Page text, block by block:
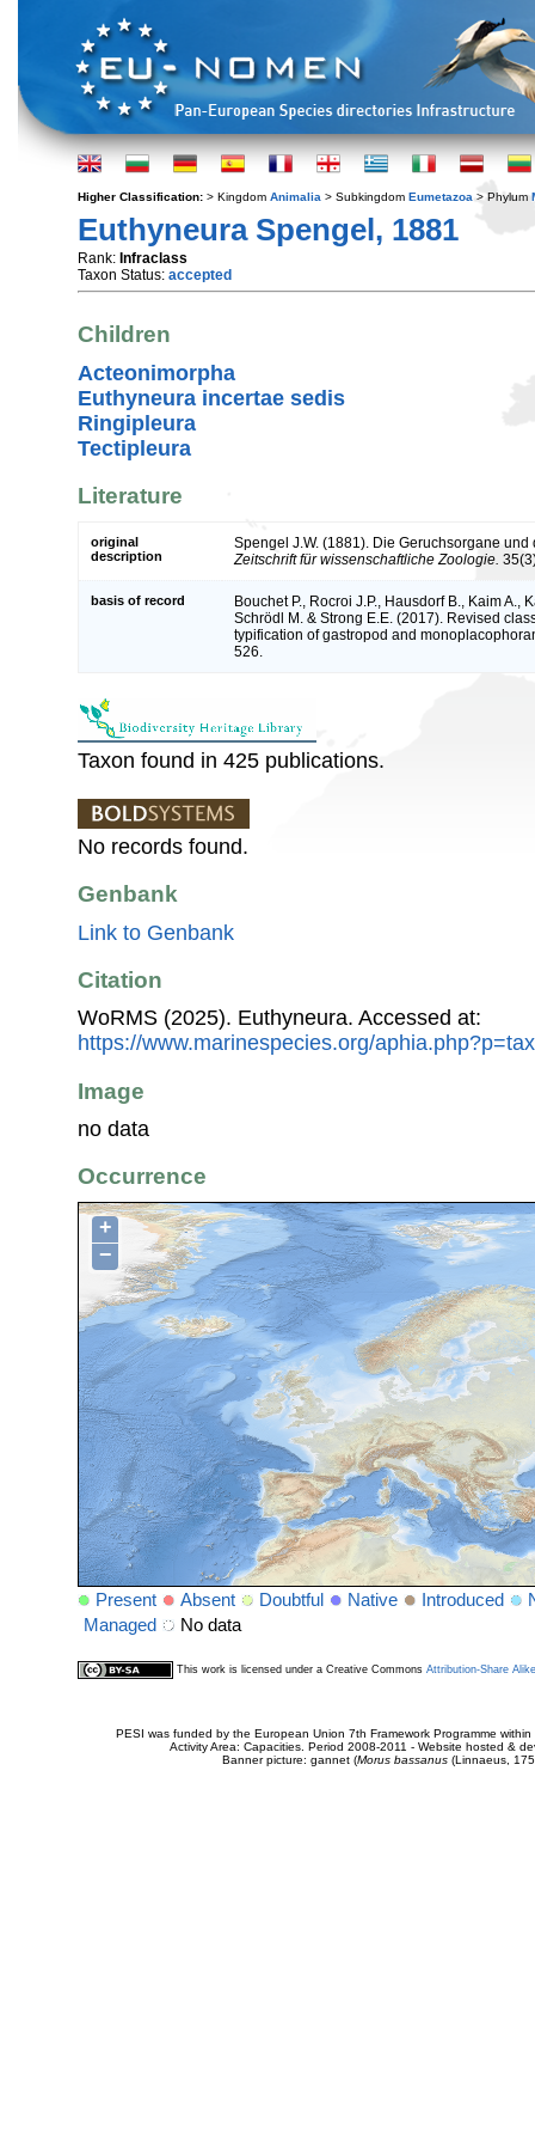
Higher Classification: > Kingdom Animalia > Subkingdom Eumetazoa > Phylum
Euthyneura Spengel, 1881
Rank: Infraclass
Taxon Status: accepted
Children
Acteonimorpha
Euthyneura incertae sedis
Ringipleura
Tectipleura
Literature
original
description
Spengel J.W. (1881). Die Geruchsorgane
Zeitschrift für wissenschaftliche Zoologie.
basis of record
Bouchet P., Rocroi J.P., Hausdorf B., Kaim A.,
Schrödl M. & Strong E.E. (2017). Revised
typification of gastropod and
526.
Taxon found in 425 publications.
No records found.
Genbank
Link to Genbank
Citation
WoRMS (2025). Euthyneura. Accessed at:
https://www.marinespecies.org/
Image
no data
Occurrence
+
−
Present Absent Doubtful Native Introduced
Managed
No data
This work is licensed under a Creative Commons Attribution-Share
PESI was funded by the European Union 7th Framework Programme
Activity Area: Capacities. Period 2008-2011 - Website hosted &
Banner picture: gannet (Morus bassanus(Linnaeus,